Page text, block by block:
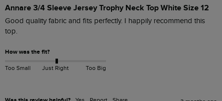
Annare 3/4 Sleeve Jersey Trophy Neck Top White Size 12
Good quality fabric and fits perfectly. I happily recommend this
top.
How was the fit?
Too Small Just Right Too Big